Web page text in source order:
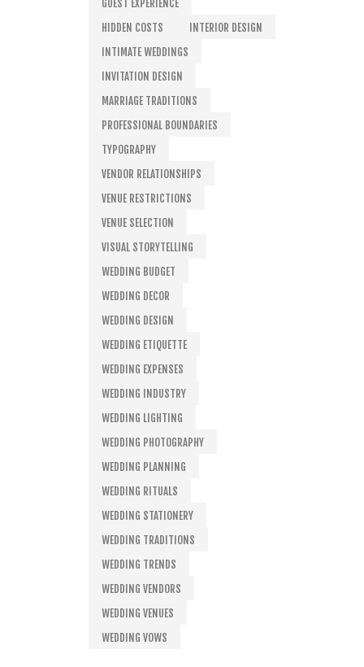
GUEST EXPERIENCE
HIDDEN COSTS
INTERIOR DESIGN
INTIMATE WEDDINGS
INVITATION DESIGN
MARRIAGE TRADITIONS
PROFESSIONAL BOUNDARIES
TYPOGRAPHY
VENDOR RELATIONSHIPS
VENUE RESTRICTIONS
VENUE SELECTION
VISUAL STORYTELLING
WEDDING BUDGET
WEDDING DECOR
WEDDING DESIGN
WEDDING ETIQUETTE
WEDDING EXPENSES
WEDDING INDUSTRY
WEDDING LIGHTING
WEDDING PHOTOGRAPHY
WEDDING PLANNING
WEDDING RITUALS
WEDDING STATIONERY
WEDDING TRADITIONS
WEDDING TRENDS
WEDDING VENDORS
WEDDING VENUES
WEDDING VOWS